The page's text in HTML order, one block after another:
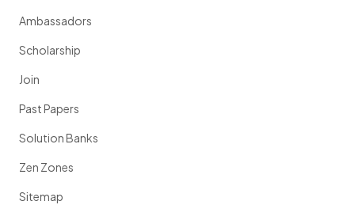
Ambassadors
Scholarship
Join
Past Papers
Solution Banks
Zen Zones
Sitemap